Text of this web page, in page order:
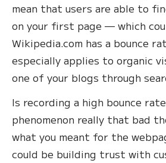
mean that users are able to
on your first page — which
Wikipedia.com has a bounce
especially applies to organic
one of your blogs through
Is recording a high bounce
phenomenon really that bad
what you meant for the
could be building trust with